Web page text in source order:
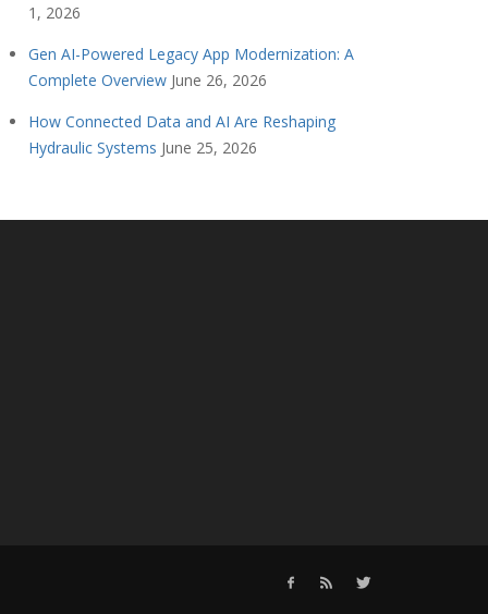
1, 2026
Gen AI-Powered Legacy App Modernization: A
Complete Overview June 26, 2026
How Connected Data and AI Are Reshaping
Hydraulic Systems June 25, 2026